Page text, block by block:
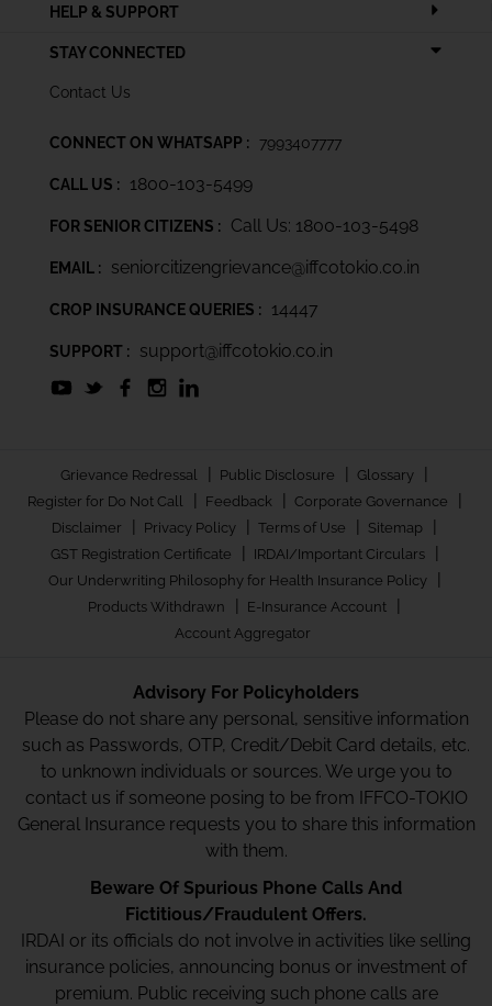
HELP & SUPPORT
STAY CONNECTED
Contact Us
CONNECT ON WHATSAPP : 7993407777
CALL US : 1800-103-5499
FOR SENIOR CITIZENS : Call Us: 1800-103-5498
EMAIL : seniorcitizengrievance@iffcotokio.co.in
CROP INSURANCE QUERIES : 14447
SUPPORT : support@iffcotokio.co.in
Grievance Redressal | Public Disclosure | Glossary |
Register for Do Not Call | Feedback | Corporate Governance |
Disclaimer | Privacy Policy | Terms of Use | Sitemap |
GST Registration Certificate | IRDAI/Important Circulars |
Our Underwriting Philosophy for Health Insurance Policy |
Products Withdrawn | E-Insurance Account |
Account Aggregator
Advisory For Policyholders
Please do not share any personal, sensitive information
such as Passwords, OTP, Credit/Debit Card details, etc.
to unknown individuals or sources. We urge you to
contact us if someone posing to be from IFFCO-TOKIO
General Insurance requests you to share this information
with them.
Beware Of Spurious Phone Calls And
Fictitious/Fraudulent Offers.
IRDAI or its officials do not involve in activities like selling
insurance policies, announcing bonus or investment of
premium. Public receiving such phone calls are